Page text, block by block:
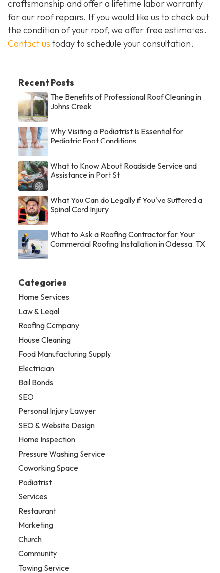
craftsmanship and offer a lifetime labor warranty
for our roof repairs. If you would like us to check out
the condition of your roof, we offer free estimates.
Contact us today to schedule your consultation.
Recent Posts
The Benefits of Professional Roof Cleaning in
Johns Creek
Why Visiting a Podiatrist Is Essential for
Pediatric Foot Conditions
What to Know About Roadside Service and
Assistance in Port St
What You Can do Legally if You've Suffered a
Spinal Cord Injury
What to Ask a Roofing Contractor for Your
Commercial Roofing Installation in Odessa, TX
Categories
Home Services
Law & Legal
Roofing Company
House Cleaning
Food Manufacturing Supply
Electrician
Bail Bonds
SEO
Personal Injury Lawyer
SEO & Website Design
Home Inspection
Pressure Washing Service
Coworking Space
Podiatrist
Services
Restaurant
Marketing
Church
Community
Towing Service